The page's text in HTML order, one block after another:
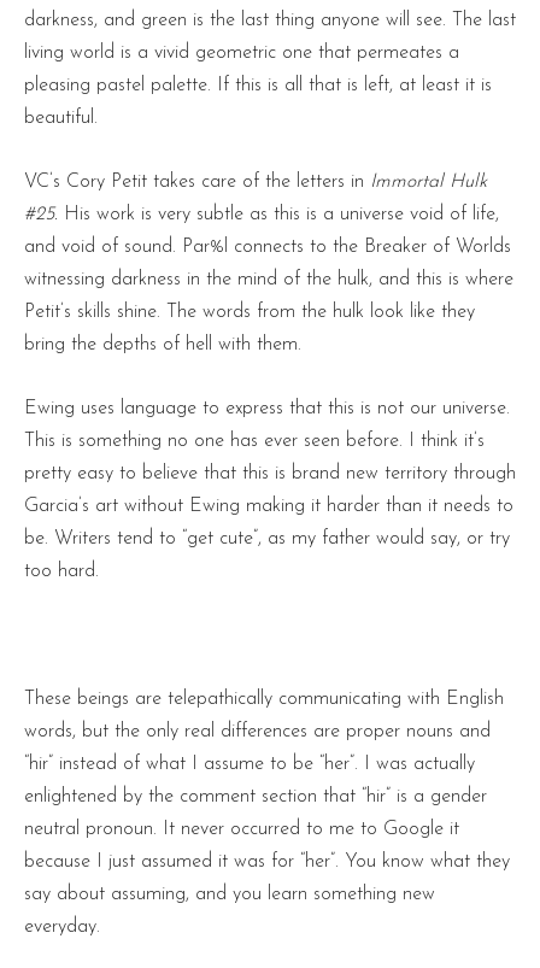
darkness, and green is the last thing anyone will see. The last
living world is a vivid geometric one that permeates a
pleasing pastel palette. If this is all that is left, at least it is
beautiful.
VC’s Cory Petit takes care of the letters in Immortal Hulk
#25. His work is very subtle as this is a universe void of life,
and void of sound. Par%l connects to the Breaker of Worlds
witnessing darkness in the mind of the hulk, and this is where
Petit’s skills shine. The words from the hulk look like they
bring the depths of hell with them.
Ewing uses language to express that this is not our universe.
This is something no one has ever seen before. I think it’s
pretty easy to believe that this is brand new territory through
Garcia’s art without Ewing making it harder than it needs to
be. Writers tend to “get cute”, as my father would say, or try
too hard.
These beings are telepathically communicating with English
words, but the only real differences are proper nouns and
“hir” instead of what I assume to be “her”. I was actually
enlightened by the comment section that “hir” is a gender
neutral pronoun. It never occurred to me to Google it
because I just assumed it was for “her”. You know what they
say about assuming, and you learn something new
everyday.